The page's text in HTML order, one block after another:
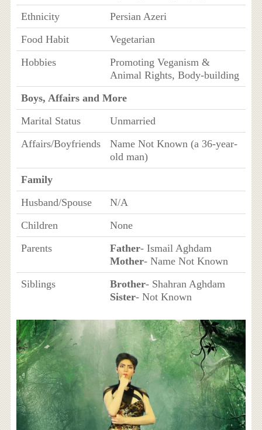
Ethnicity
Persian Azeri
Food Habit
Vegetarian
Hobbies
Promoting Veganism &
Animal Rights, Body-building
Boys, Affairs and More
Marital Status
Unmarried
Affairs/Boyfriends
Name Not Known (a 36-year-
old man)
Family
Husband/Spouse
N/A
Children
None
Parents
Father- Ismail Aghdam
Mother- Name Not Known
Siblings
Brother- Shahran Aghdam
Sister- Not Known